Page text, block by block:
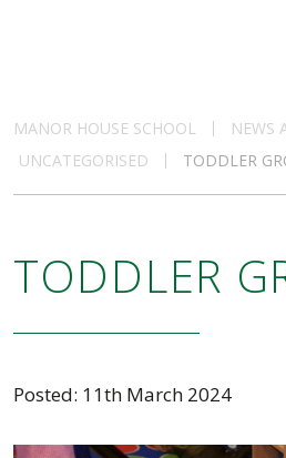
MANOR HOUSE SCHOOL
NEWS
UNCATEGORISED
TODDLER
TODDLER
Posted: 11th March 2024